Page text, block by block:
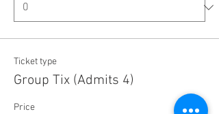
Ticket type
Group Tix (Admits 4)
Price